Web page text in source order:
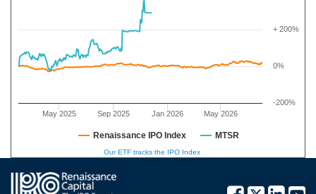
Jan 2026
May 2025 Sep 2025 May 2026
0%
+ 200%
-200%
Renaissance IPO Index MTSR
Our ETF tracks the IPO Index